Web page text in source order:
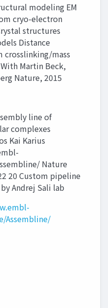
modeling EM
cryo-electron
structures
Distance
crosslinking/mass
Martin Beck,
Nature, 2015
line of
complexes
Kai Karius
Nature
20 Custom pipeline
Andrej Sali lab
Assembline/